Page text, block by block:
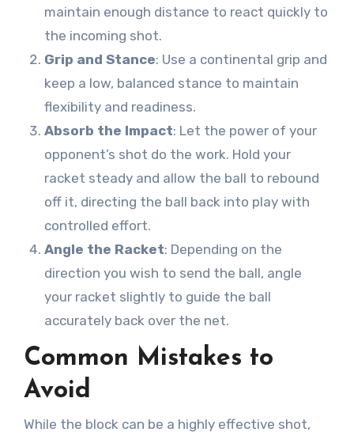
maintain enough distance to react quickly to
the incoming shot.
Grip and Stance: Use a continental grip and
keep a low, balanced stance to maintain
flexibility and readiness.
Absorb the Impact: Let the power of your
opponent’s shot do the work. Hold your
racket steady and allow the ball to rebound
off it, directing the ball back into play with
controlled effort.
Angle the Racket: Depending on the
direction you wish to send the ball, angle
your racket slightly to guide the ball
accurately back over the net.
Common Mistakes to
Avoid
While the block can be a highly effective shot,